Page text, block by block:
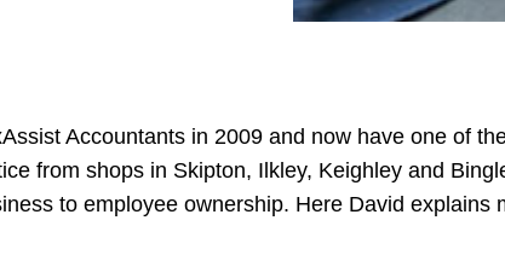
Accountants in 2009 and now have one of
from shops in Skipton, Ilkley, Keighley and
to employee ownership. Here David explains